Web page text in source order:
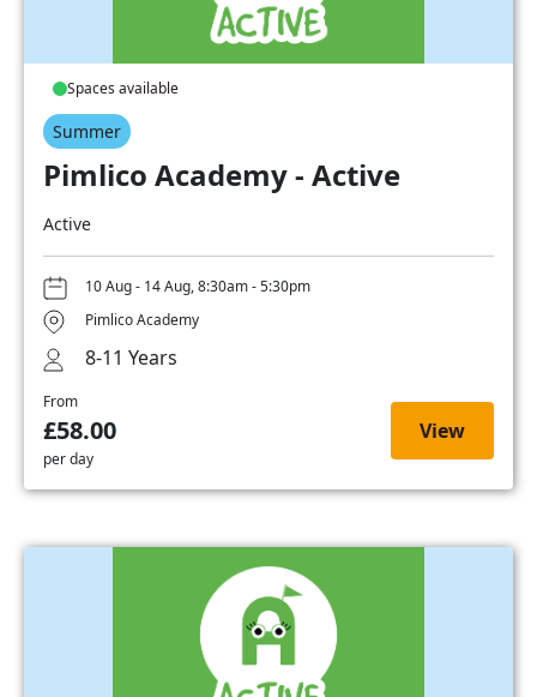
Spaces available
Summer
Pimlico Academy - Active
Active
10 Aug - 14 Aug, 8:30am - 5:30pm
Pimlico Academy
8-11 Years
From
£58.00
per day
View